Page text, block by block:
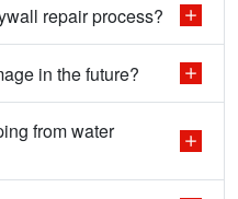
repair process?
in the future?
from water